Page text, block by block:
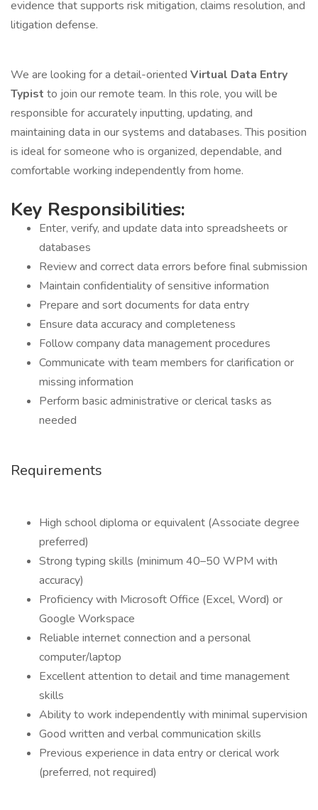
evidence that supports risk mitigation, claims resolution, and
litigation defense.
We are looking for a detail-oriented Virtual Data Entry
Typist to join our remote team. In this role, you will be
responsible for accurately inputting, updating, and
maintaining data in our systems and databases. This position
is ideal for someone who is organized, dependable, and
comfortable working independently from home.
Key Responsibilities:
Enter, verify, and update data into spreadsheets or
databases
Review and correct data errors before final submission
Maintain confidentiality of sensitive information
Prepare and sort documents for data entry
Ensure data accuracy and completeness
Follow company data management procedures
Communicate with team members for clarification or
missing information
Perform basic administrative or clerical tasks as
needed
Requirements
High school diploma or equivalent (Associate degree
preferred)
Strong typing skills (minimum 40–50 WPM with
accuracy)
Proficiency with Microsoft Office (Excel, Word) or
Google Workspace
Reliable internet connection and a personal
computer/laptop
Excellent attention to detail and time management
skills
Ability to work independently with minimal supervision
Good written and verbal communication skills
Previous experience in data entry or clerical work
(preferred, not required)